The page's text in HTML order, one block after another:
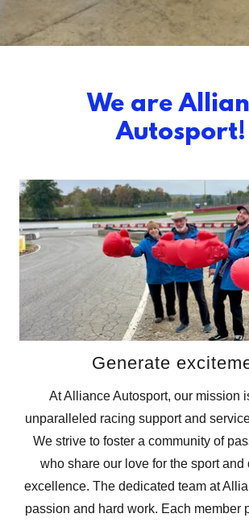
We are
Autosport!
Generate
At Alliance Autosport, our mission
unparalleled racing support and
We strive to foster a community of
who share our love for the sport and
excellence. The dedicated team at
passion and hard work. Each member